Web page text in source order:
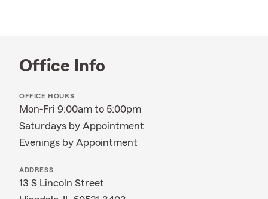
Office Info
OFFICE HOURS
Mon-Fri 9:00am to 5:00pm
Saturdays by Appointment
Evenings by Appointment
ADDRESS
13 S Lincoln Street